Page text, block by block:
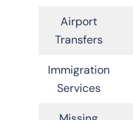
Airport
Transfers
Immigration
Services